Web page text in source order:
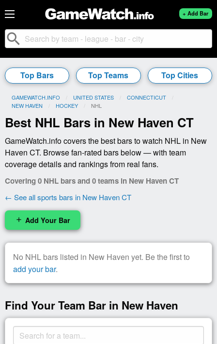
+ Add Bar
search
Top Bars Top Teams Top Cities
GAMEWATCH.INFO UNITED STATES
CONNECTICUT
NEW HAVEN
HOCKEY CURRENT:
NHL
Best NHL Bars in New Haven CT
GameWatch.info covers the best bars to watch NHL in New
Haven CT. Browse fan-rated bars below — with team
coverage details and rankings from real fans.
Covering 0 NHL bars and 0 teams in New Haven CT
← See all sports bars in New Haven CT
add Add Your Bar
No NHL bars listed in New Haven yet. Be the first to
add your bar.
Find Your Team Bar in New Haven